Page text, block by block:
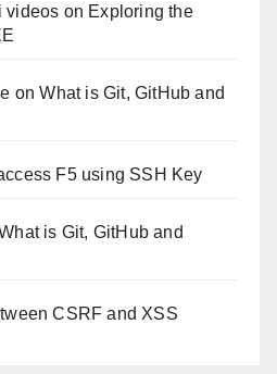
videos on Exploring the
onWhat is Git, GitHub and
F5 using SSH Key
is Git, GitHub and
CSRF and XSS